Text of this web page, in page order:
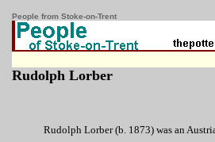
People from Stoke-on-Trent
Rudolph Lorber
Rudolph Lorber (b. 1873) was an